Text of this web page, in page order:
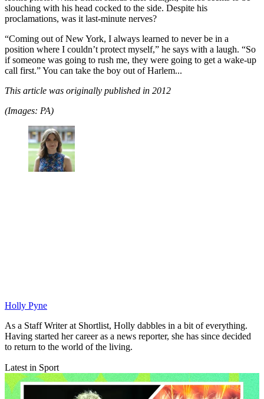
slouching with his head cocked to the side. Despite his
proclamations, was it last-minute nerves?
“Coming out of New York, I always learned to never be in a
position where I couldn’t protect myself,” he says with a laugh. “So
if someone was going to rush me, they were going to get a wake-up
call first.” You can take the boy out of Harlem...
This article was originally published in 2012
(Images: PA)
Holly Pyne
As a Staff Writer at Shortlist, Holly dabbles in a bit of everything.
Having started her career as a news reporter, she has since decided
to return to the world of the living.
Latest in Sport